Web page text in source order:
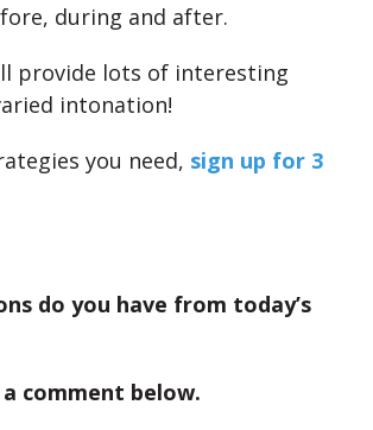
during and after.
provide lots of interesting
intonation!
you need, sign up for 3
do you have from today’s
a comment below.